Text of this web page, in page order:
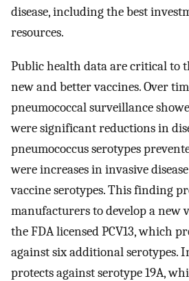
disease, including the best
resources.
Public health data are critical to
new and better vaccines. Over
pneumococcal surveillance
were significant reductions in
pneumococcus serotypes
were increases in invasive
vaccine serotypes. This finding
manufacturers to develop a new
the FDA licensed PCV13, which
against six additional serotypes.
protects against serotype 19A,